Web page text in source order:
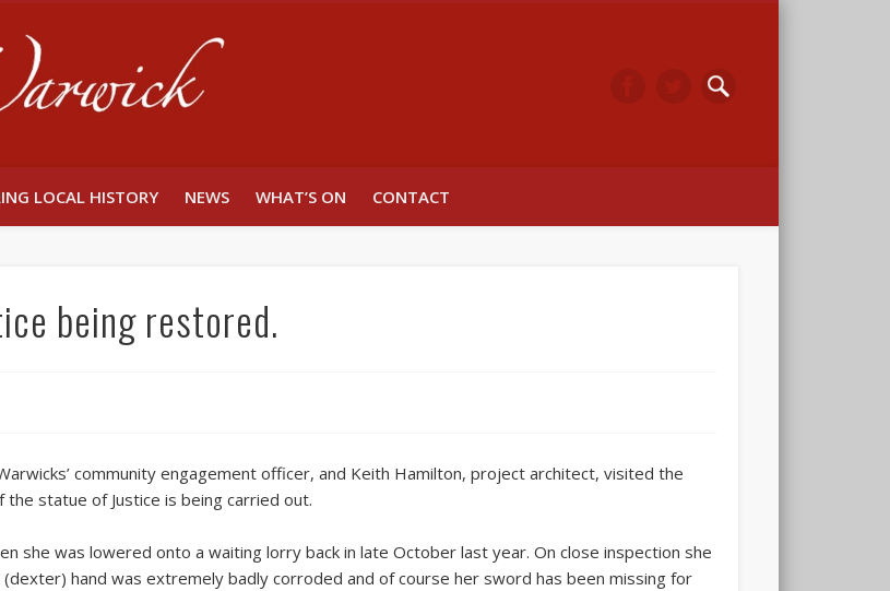
LOCAL HISTORY NEWS WHAT’S ON CONTACT
being restored.
community engagement officer, and Keith Hamilton, project architect, visited the
statue of Justice is being carried out.
she was lowered onto a waiting lorry back in late October last year. On close inspection she
hand was extremely badly corroded and of course her sword has been missing for